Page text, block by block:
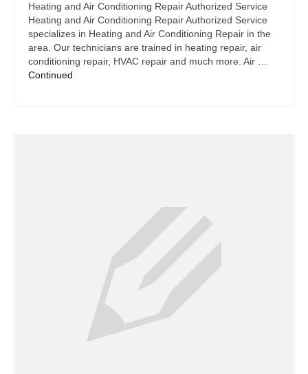
Heating and Air Conditioning Repair Authorized Service
Heating and Air Conditioning Repair Authorized Service
specializes in Heating and Air Conditioning Repair in the
area. Our technicians are trained in heating repair, air
conditioning repair, HVAC repair and much more. Air …
Continued